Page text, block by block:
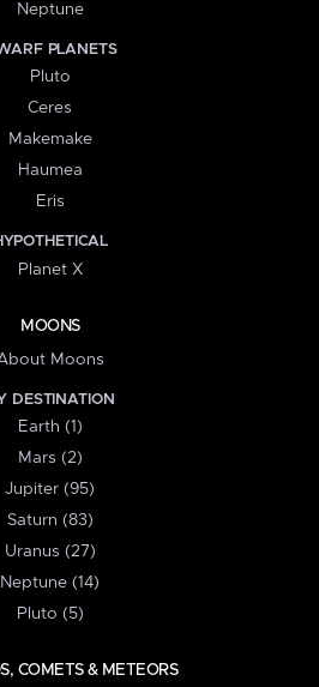
Neptune
PLANETS
Pluto
Ceres
Makemake
Haumea
Eris
Planet X
MOONS
Moons
DESTINATION
Earth (1)
Mars (2)
Jupiter (95)
Saturn (83)
Uranus (27)
Neptune (14)
Pluto (5)
COMETS & METEORS